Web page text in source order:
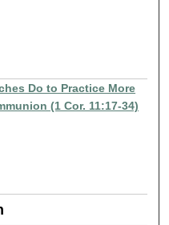
Do to Practice More
(1 Cor. 11:17-34)